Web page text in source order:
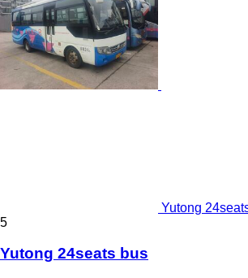
Yutong
5
Yutong 24seats bus